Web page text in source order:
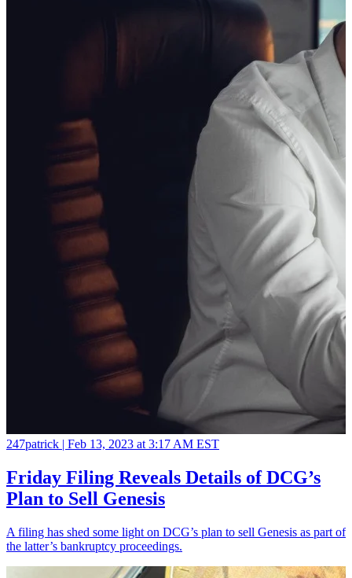
247patrick | Feb 13, 2023 at 3:17 AM EST
Friday Filing Reveals Details of DCG’s
Plan to Sell Genesis
A filing has shed some light on DCG’s plan to sell Genesis as part of
the latter’s bankruptcy proceedings.